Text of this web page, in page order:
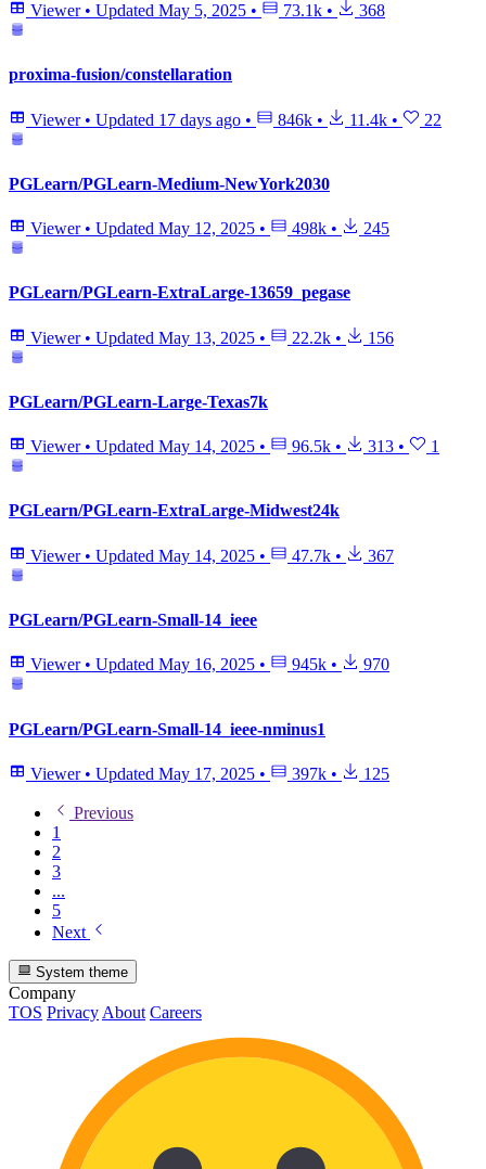
Viewer • Updated May 5, 2025 • 73.1k • 368
proxima-fusion/constellaration
Viewer • Updated 17 days ago • 846k • 11.4k • 22
PGLearn/PGLearn-Medium-NewYork2030
Viewer • Updated May 12, 2025 • 498k • 245
PGLearn/PGLearn-ExtraLarge-13659_pegase
Viewer • Updated May 13, 2025 • 22.2k • 156
PGLearn/PGLearn-Large-Texas7k
Viewer • Updated May 14, 2025 • 96.5k • 313 • 1
PGLearn/PGLearn-ExtraLarge-Midwest24k
Viewer • Updated May 14, 2025 • 47.7k • 367
PGLearn/PGLearn-Small-14_ieee
Viewer • Updated May 16, 2025 • 945k • 970
PGLearn/PGLearn-Small-14_ieee-nminus1
Viewer • Updated May 17, 2025 • 397k • 125
Previous
1
2
3
...
5
Next
System theme
Company
TOS Privacy About Careers